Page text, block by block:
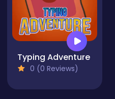
Typing Adventure
0 (0 Reviews)